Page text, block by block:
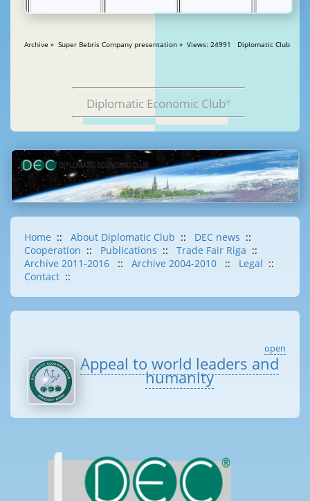
Archive » Super Bebris Company presentation » Views: 24991 Diplomatic Club
Diplomatic Economic Club®
Home :: About Diplomatic Club :: DEC news ::
Cooperation :: Publications :: Trade Fair Riga ::
Archive 2011-2016
:: Archive 2004-2010 :: Legal ::
Contact ::
open
Appeal to world leaders and
humanity